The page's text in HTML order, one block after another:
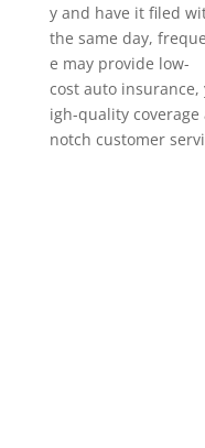
y and have it filed
the same day,
e may provide low-
cost auto insurance,
igh-quality
notch customer